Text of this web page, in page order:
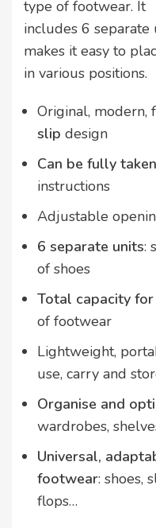
type of footwear. It
includes 6 separate
makes it easy to
in various positions.
Original, modern,
slip design
Can be fully
instructions
Adjustable
6 separate units:
of shoes
Total capacity
of footwear
Lightweight,
use, carry and
Organise and
wardrobes,
Universal,
footwear: shoes,
flops…